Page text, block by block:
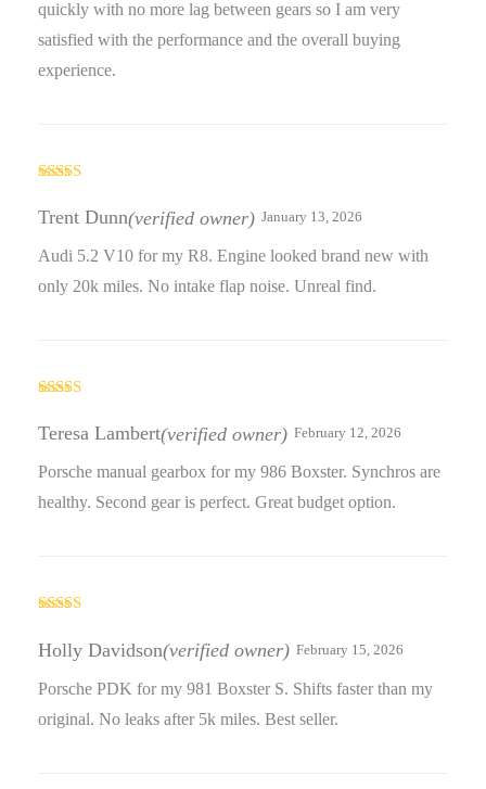
quickly with no more lag between gears so I am very
satisfied with the performance and the overall buying
experience.
3out
of 5
Trent Dunn(verified owner) January 13, 2026
Audi 5.2 V10 for my R8. Engine looked brand new with
only 20k miles. No intake flap noise. Unreal find.
out of 5
Teresa Lambert(verified owner) February 12, 2026
Porsche manual gearbox for my 986 Boxster. Synchros are
healthy. Second gear is perfect. Great budget option.
out of 5
Holly Davidson(verified owner) February 15, 2026
Porsche PDK for my 981 Boxster S. Shifts faster than my
original. No leaks after 5k miles. Best seller.